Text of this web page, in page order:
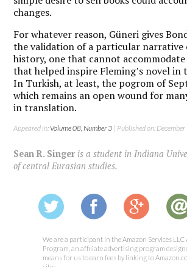
changes.
For whatever reason, Güneri gives
the validation of a particular narrative
history, one that cannot
that helped inspire Fleming’s novel in
In Turkish, at least, the pogrom of
which remains an open wound for
in translation.
Appeared in:Volume 08, Number 3 | Published on:
Sean R. Singer is a student in Indiana
of central Eurasian studies.
We are a participant in the Amazon Services LLC
Program, an affiliate advertising program
means for us to earn fees by linking to